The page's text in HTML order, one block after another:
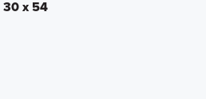
30 x 54